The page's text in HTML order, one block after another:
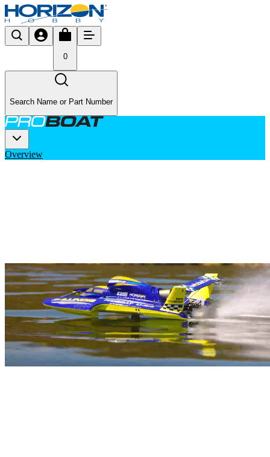
0
Search Name or Part Number
Overview